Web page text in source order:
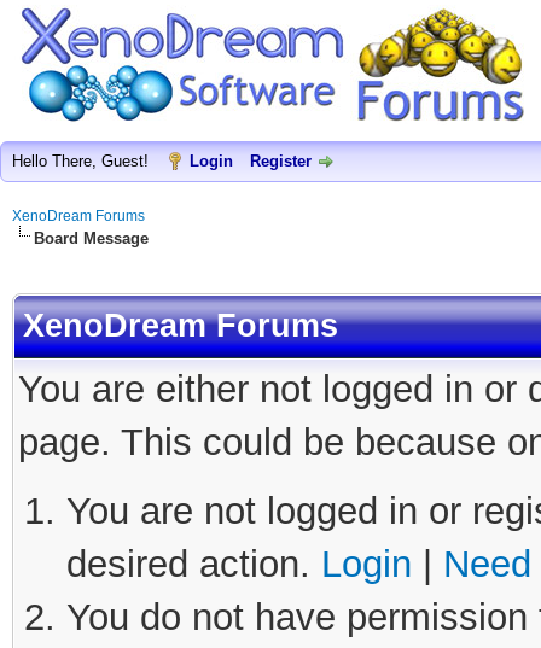
Hello There, Guest! Login Register
XenoDream Forums
Board Message
XenoDream Forums
You are either not logged in
page. This could be because
You are not logged in or
desired action. Login
You do not have